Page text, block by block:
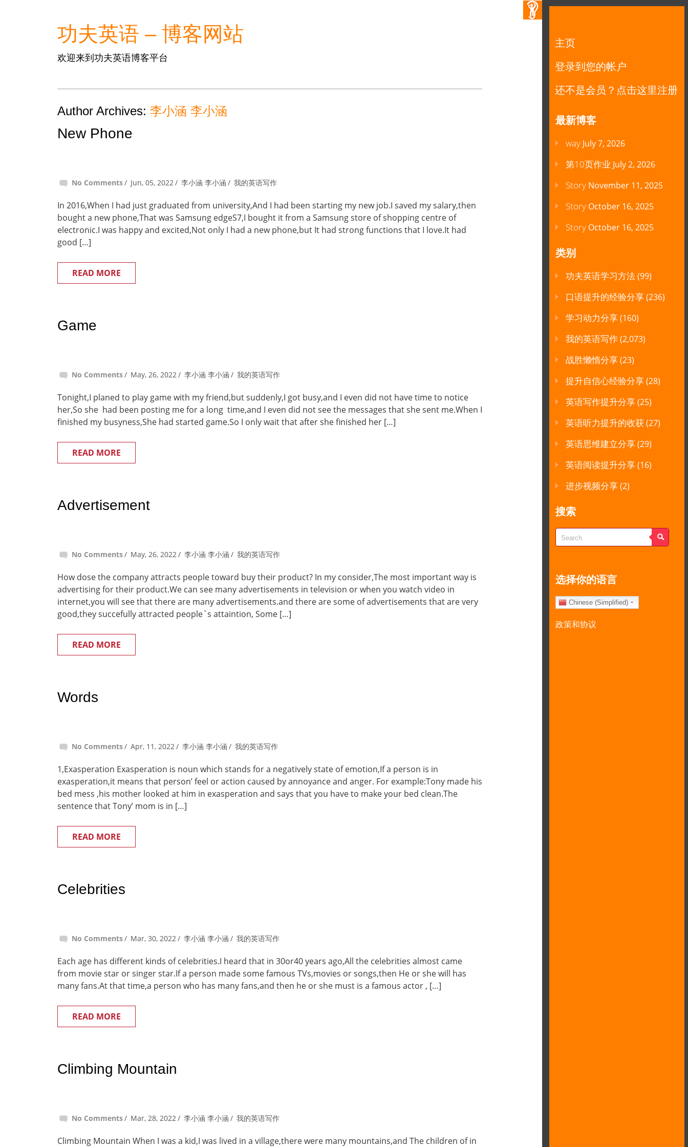
功夫英语 – 博客网站
欢迎来到功夫英语博客平台
Author Archives: 李小涵 李小涵
New Phone
No Comments Jun, 05, 2022 李小涵 李小涵 我的英语写作
In 2016,When I had just graduated from university,And I had been starting my new job.I saved my salary,then
bought a new phone,That was Samsung edgeS7,I bought it from a Samsung store of shopping centre of
electronic.I was happy and excited,Not only I had a new phone,but It had strong functions that I love.It had
good […]
READ MORE
Game
No Comments May, 26, 2022 李小涵 李小涵 我的英语写作
Tonight,I planed to play game with my friend,but suddenly,I got busy,and I even did not have time to notice
her,So she had been posting me for a long time,and I even did not see the messages that she sent me.When I
finished my busyness,She had started game.So I only wait that after she finished her […]
READ MORE
Advertisement
No Comments May, 26, 2022 李小涵 李小涵 我的英语写作
How dose the company attracts people toward buy their product? In my consider,The most important way is
advertising for their product.We can see many advertisements in television or when you watch video in
internet,you will see that there are many advertisements.and there are some of advertisements that are very
good,they succefully attracted people`s attaintion, Some […]
READ MORE
Words
No Comments Apr, 11, 2022 李小涵 李小涵 我的英语写作
1,Exasperation Exasperation is noun which stands for a negatively state of emotion,If a person is in
exasperation,it means that person’ feel or action caused by annoyance and anger. For example:Tony made his
bed mess ,his mother looked at him in exasperation and says that you have to make your bed clean.The
sentence that Tony’ mom is in […]
READ MORE
Celebrities
No Comments Mar, 30, 2022 李小涵 李小涵 我的英语写作
Each age has different kinds of celebrities.I heard that in 30or40 years ago,All the celebrities almost came
from movie star or singer star.If a person made some famous TVs,movies or songs,then He or she will has
many fans.At that time,a person who has many fans,and then he or she must is a famous actor , […]
READ MORE
Climbing Mountain
No Comments Mar, 28, 2022 李小涵 李小涵 我的英语写作
Climbing Mountain When I was a kid,I was lived in a village,there were many mountains,and The children of in
主页
登录到您的帐户
还不是会员？点击这里注册
最新博客
way July 7, 2026
第10页作业 July 2, 2026
Story November 11, 2025
Story October 16, 2025
Story October 16, 2025
类别
功夫英语学习方法(99)
口语提升的经验分享(236)
学习动力分享(160)
我的英语写作(2,073)
战胜懒惰分享(23)
提升自信心经验分享(28)
英语写作提升分享(25)
英语听力提升的收获(27)
英语思维建立分享(29)
英语阅读提升分享(16)
进步视频分享(2)
搜索
选择你的语言
Chinese (Simplified)
政策和协议